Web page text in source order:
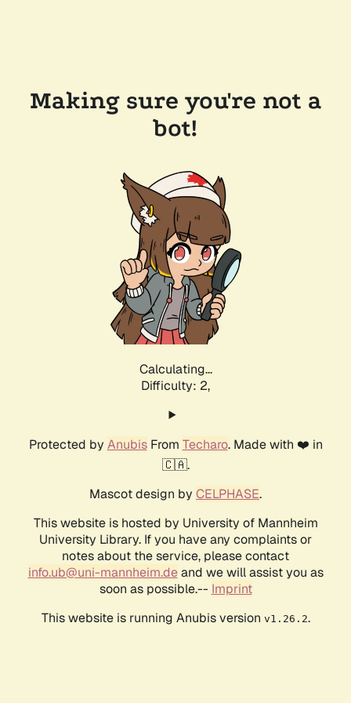
Making sure you're not a
bot!
Calculating...
Difficulty: 2,
Protected by AnubisFrom Techaro. Made with ❤️ in
🇨🇦.
Mascot design by CELPHASE.
This website is hosted by University of Mannheim
University Library. If you have any complaints or
notes about the service, please contact
info.ub@uni-mannheim.deand we will assist you as
soon as possible.-- Imprint
This website is running Anubis version v1.26.2.